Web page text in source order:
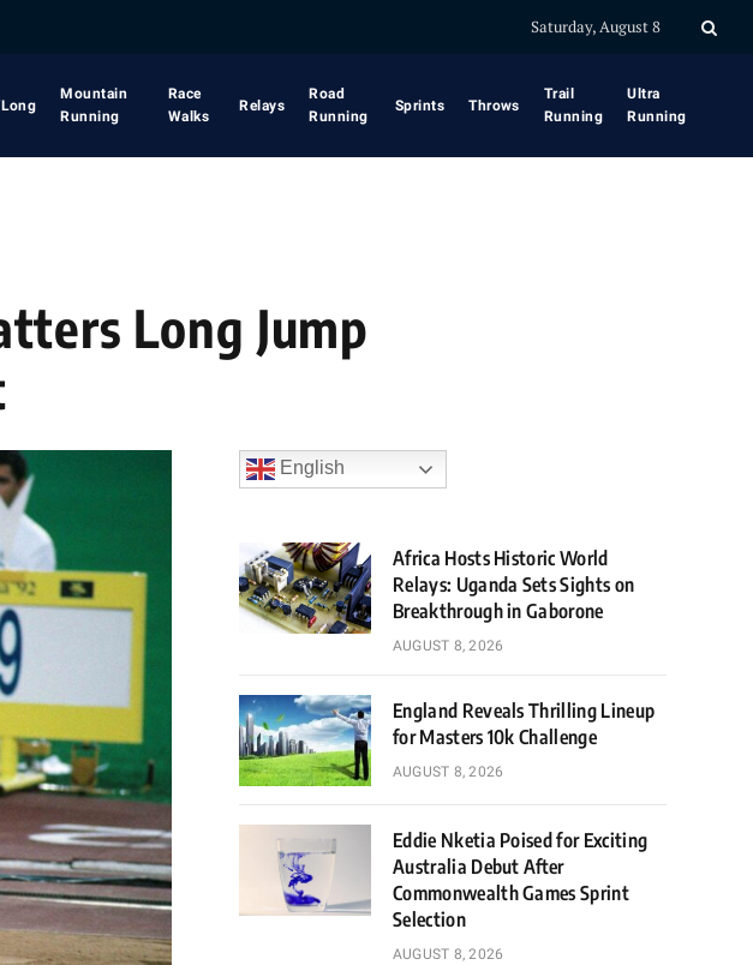
Saturday, August 8
Mountain
Running
Race
Walks
Relays
Road
Running
Sprints Throws
Trail
Running
Ultra
Running
Long Jump
English
Africa Hosts Historic World
Relays: Uganda Sets Sights on
Breakthrough in Gaborone
AUGUST 8, 2026
England Reveals Thrilling Lineup
for Masters 10k Challenge
AUGUST 8, 2026
Eddie Nketia Poised for Exciting
Australia Debut After
Commonwealth Games Sprint
Selection
AUGUST 8, 2026